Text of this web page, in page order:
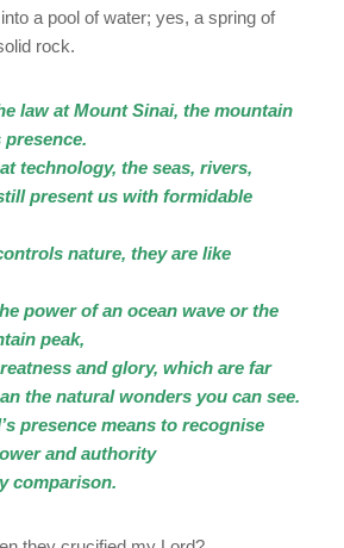
a pool of water; yes, a spring of
rock.
law at Mount Sinai, the mountain
presence.
technology, the seas, rivers,
present us with formidable
nature, they are like
power of an ocean wave or the
peak,
and glory, which are far
the natural wonders you can see.
presence means to recognise
and authority
comparison.